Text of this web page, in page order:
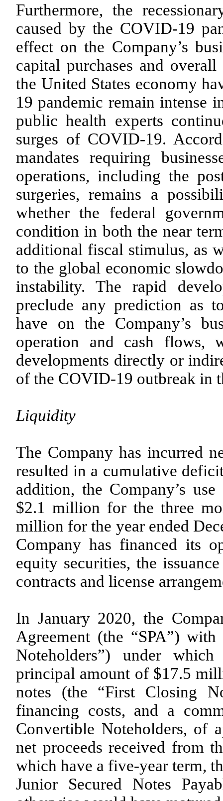
Furthermore, the
caused by the COVID-19
effect on the Company’s
capital purchases and
the United States economy
19 pandemic remain intense
public health experts
surges of COVID-19.
mandates requiring
operations, including the
surgeries, remains a
whether the federal
condition in both the near
additional fiscal stimulus, as
to the global economic
instability. The rapid
preclude any prediction as
have on the Company’s
operation and cash flows,
developments directly or
of the COVID-19 outbreak in
Liquidity
The Company has incurred
resulted in a cumulative
addition, the Company’s
$2.1 million for the three
million for the year ended
Company has financed its
equity securities, the
contracts and license
In January 2020, the
Agreement (the “SPA”)
Noteholders”) under
principal amount of $17.5
notes (the “First Closing
financing costs, and a
Convertible Noteholders, of
net proceeds received from
which have a five-year term,
Junior Secured Notes